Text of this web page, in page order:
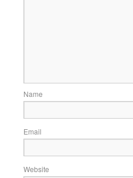
Name
Email
Website